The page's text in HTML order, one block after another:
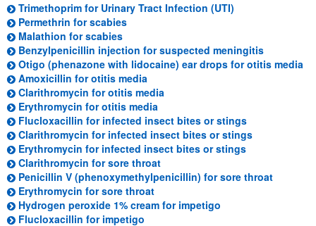
Trimethoprim for Urinary Tract Infection (UTI)
Permethrin for scabies
Malathion for scabies
Benzylpenicillin injection for suspected meningitis(opens in
Otigo (phenazone with lidocaine) ear drops for otitis media
Amoxicillin for otitis media
Clarithromycin for otitis media
Erythromycin for otitis media
Flucloxacillin for infected insect bites or stings(opens in a
Clarithromycin for infected insect bites or stings(opens in a
Erythromycin for infected insect bites or stings(opens in a
Clarithromycin for sore throat(opens in a new tab)
Penicillin V (phenoxymethylpenicillin) for sore throat(opens
Erythromycin for sore throat(opens in a new tab)
Hydrogen peroxide 1% cream for impetigo
Flucloxacillin for impetigo